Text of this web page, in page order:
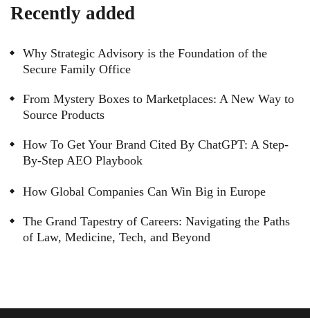
Recently added
Why Strategic Advisory is the Foundation of the
Secure Family Office
From Mystery Boxes to Marketplaces: A New Way to
Source Products
How To Get Your Brand Cited By ChatGPT: A Step-
By-Step AEO Playbook
How Global Companies Can Win Big in Europe
The Grand Tapestry of Careers: Navigating the Paths
of Law, Medicine, Tech, and Beyond